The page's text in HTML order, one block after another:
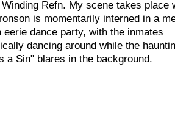
Refn. My scene takes place
is momentarily interned in a
dance party, with the inmates
dancing around while the
a Sin" blares in the background.